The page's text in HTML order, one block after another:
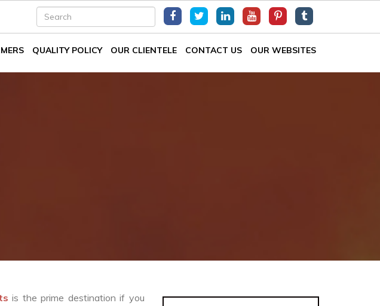
QUALITY POLICY OUR CLIENTELE CONTACT US OUR WEBSITES
is the prime destination if you